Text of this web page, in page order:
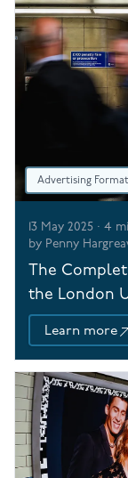
Advertising
13 May 2025 ·4
by Penny
The
the London
Learn more